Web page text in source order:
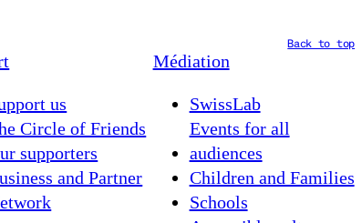
Back to top
us
Circle of Friends
supporters
and Partner
Médiation
SwissLab
Events for all
audiences
Children and Families
Schools